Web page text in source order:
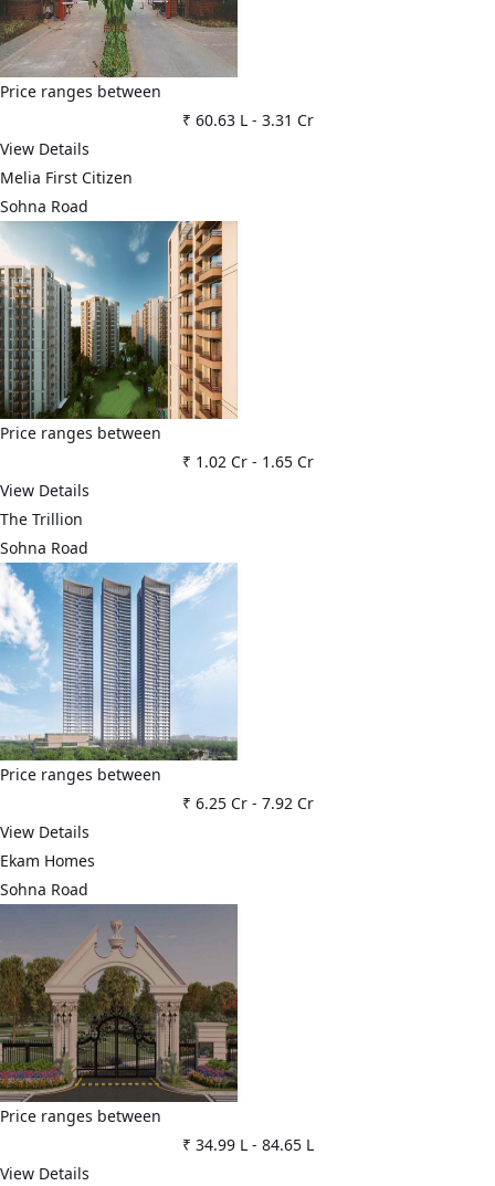
Price ranges between
₹ 60.63 L- 3.31 Cr
View Details
Melia First Citizen
Sohna Road
Price ranges between
₹ 1.02 Cr- 1.65 Cr
View Details
The Trillion
Sohna Road
Price ranges between
₹ 6.25 Cr- 7.92 Cr
View Details
Ekam Homes
Sohna Road
Price ranges between
₹ 34.99 L- 84.65 L
View Details